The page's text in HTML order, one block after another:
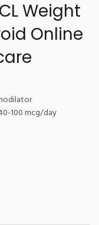
Weight
Online
100 mcg/day